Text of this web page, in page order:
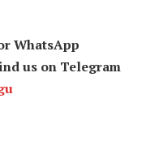
WhatsApp
us on Telegram